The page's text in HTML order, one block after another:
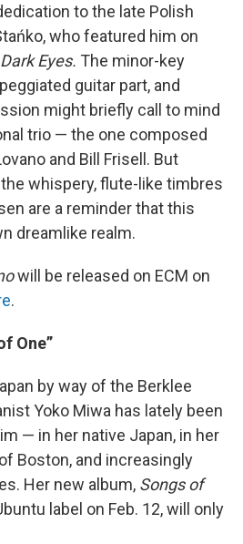
to the late Polish
who featured him on
Dark Eyes. The minor-key
guitar part, and
might briefly call to mind
trio — the one composed
and Bill Frisell. But
whispery, flute-like timbres
are a reminder that this
dreamlike realm.
will be released on ECM on
.
One”
by way of the Berklee
Yoko Miwa has lately been
— in her native Japan, in her
Boston, and increasingly
Her new album, Songs of
label on Feb. 12, will only